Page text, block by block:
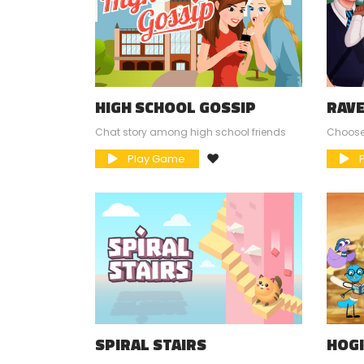
HIGH SCHOOL GOSSIP
Chat story among high school friends
Play Game
SPIRAL STAIRS